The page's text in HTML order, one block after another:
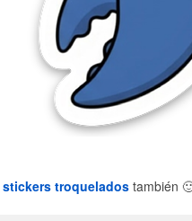
stickers troqueladostambién